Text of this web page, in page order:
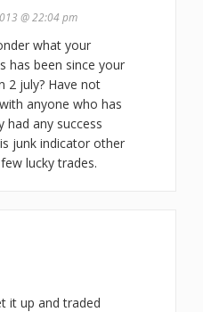
@ 22:04 pm
what your
has been since your
2 july? Have not
anyone who has
had any success
junk indicator other
lucky trades.
it up and traded